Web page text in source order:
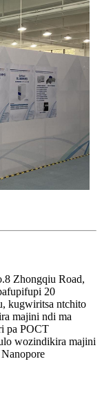
Zhongqiu Road,
20
kugwiritsa ntchito
majini ndi ma
pa POCT
wozindikira majini